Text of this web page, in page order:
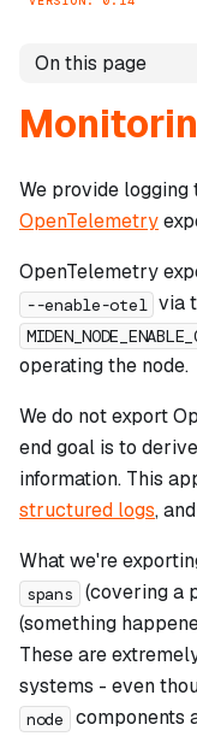
On this page
We provide logging
OpenTelemetry
OpenTelemetry
--enable-otel via
operating the node.
We do notexport
end goal is to
information. This
structured logs, and
What we're
spans (covering a
(something
These are
systems - even
node
components